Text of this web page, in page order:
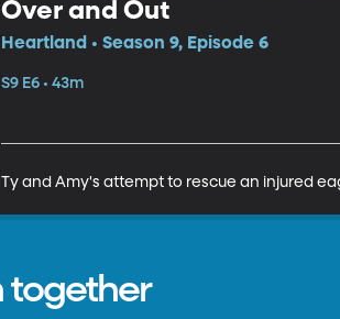
Over and Out
Heartland • Season 9, Episode 6
S9 E6 • 43m
Ty and Amy's attempt to rescue an injured
together